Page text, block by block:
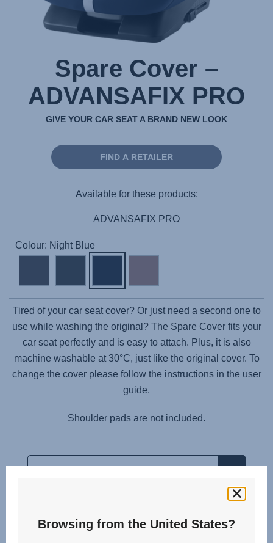
Spare Cover –
ADVANSAFIX PRO
GIVE YOUR CAR SEAT A BRAND NEW LOOK
FIND A RETAILER
Available for these products:
ADVANSAFIX PRO
Colour: Night Blue
Tired of your car seat cover? Or just need a second one to
use while washing the original? The Spare Cover fits your
car seat perfectly and is easy to attach. Plus, it is also
machine washable at 30°C, just like the original cover. To
change the cover please follow the instructions in the user
guide.
Shoulder pads are not included.
Related products
Browsing from the United States?